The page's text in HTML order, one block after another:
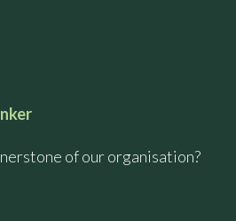
of our organisation?